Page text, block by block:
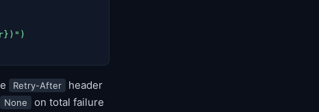
Retry-After
header
None
on total failure